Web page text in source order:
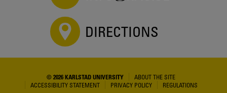
DIRECTIONS
© 2026 KARLSTAD UNIVERSITY
ABOUT THE SITE
ACCESSIBILITY STATEMENT
PRIVACY POLICY REGULATIONS